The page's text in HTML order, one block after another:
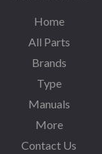
Home
All Parts
Brands
Type
Manuals
More
Contact Us